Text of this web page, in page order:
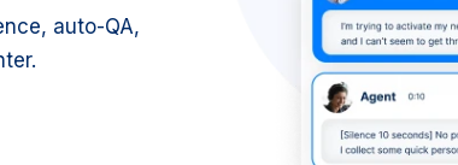
auto-QA,